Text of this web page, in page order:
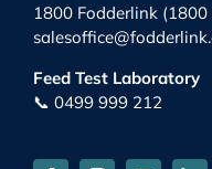
1800 Fodderlink
Feed Test Laboratory
📞 0499 999 212